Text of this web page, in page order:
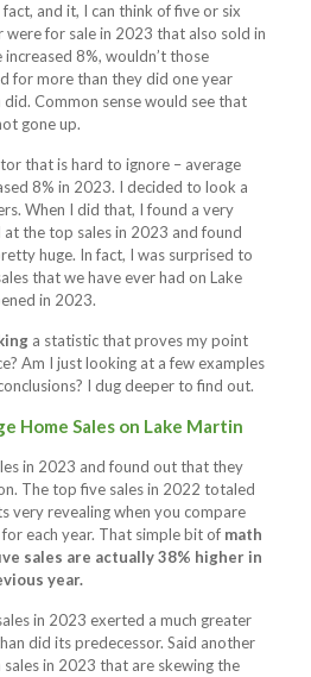
and it, I can think of five or six
were for sale in 2023 that also sold in
8%, wouldn’t those
for more than they did one year
Common sense would see that
gone up.
that is hard to ignore – average
8% in 2023. I decided to look a
When I did that, I found a very
the top sales in 2023 and found
huge. In fact, I was surprised to
that we have ever had on Lake
in 2023.
a statistic that proves my point
Am I just looking at a few examples
I dug deeper to find out.
Home Sales on Lake Martin
in 2023 and found out that they
The top five sales in 2022 totaled
very revealing when you compare
each year. That simple bit of math
sales are actually 38% higher in
year.
in 2023 exerted a much greater
did its predecessor. Said another
in 2023 that are skewing the